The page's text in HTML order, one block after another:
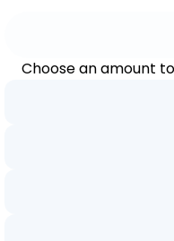
Choose an amount